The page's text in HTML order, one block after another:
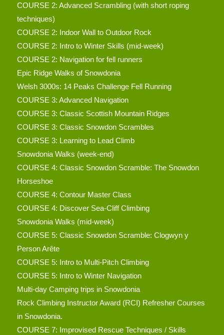
COURSE 2: Advanced Scrambling (with short roping
techniques)
COURSE 2: Indoor Wall to Outdoor Rock
COURSE 2: Intro to Winter Skills (mid-week)
COURSE 2: Navigation for fell runners
Epic Ridge Walks of Snowdonia
Welsh 3000s: 14 Peaks Challenge Fell Running
COURSE 3: Advanced Navigation
COURSE 3: Classic Scottish Mountain Ridges
COURSE 3: Classic Snowdon Scrambles
COURSE 3: Learning to Lead Climb
Snowdonia Walks (week-end)
COURSE 4: Classic Snowdon Scramble: The Snowdon
Horseshoe
COURSE 4: Contour Master Class
COURSE 4: Discover Sea-Cliff Climbing
Snowdonia Walks (mid-week)
COURSE 5: Classic Snowdon Scramble: Clogwyn y
Person Arête
COURSE 5: Intro to Multi-Pitch Climbing
COURSE 5: Intro to Winter Navigation
Multi-day Camping trips in Snowdonia
Rock Climbing Instructor Award (RCI) Refresher Courses
in Snowdonia.
COURSE 7: Improvised Rescue Techniques / Skills